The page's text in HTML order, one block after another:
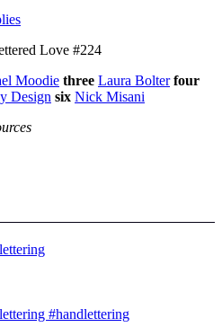
Moodie three Laura Bolter four
Design six Nick Misani